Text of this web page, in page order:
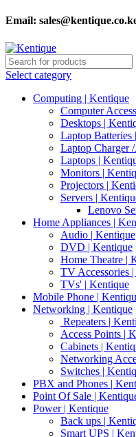
Email:
Select category
Computing | Kentique
Computer
Desktops |
Laptop Batteries
Laptop Charger
Laptops |
Monitors |
Projectors |
Servers |
Lenovo
Home Appliances |
Audio | Kentique
DVD | Kentique
Home Theatre |
TV Accessories
TVs' | Kentique
Mobile Phone |
Networking | Kentique
Repeaters |
Access Points |
Cabinets |
Networking
Switches |
PBX and Phones |
Point Of Sale |
Power | Kentique
Back ups |
Smart UPS |